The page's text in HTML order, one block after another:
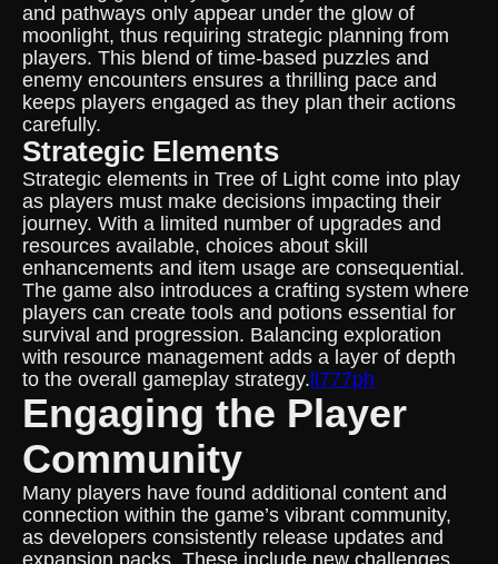
and pathways only appear under the glow of
moonlight, thus requiring strategic planning from
players. This blend of time-based puzzles and
enemy encounters ensures a thrilling pace and
keeps players engaged as they plan their actions
carefully.
Strategic Elements
Strategic elements in Tree of Light come into play
as players must make decisions impacting their
journey. With a limited number of upgrades and
resources available, choices about skill
enhancements and item usage are consequential.
The game also introduces a crafting system where
players can create tools and potions essential for
survival and progression. Balancing exploration
with resource management adds a layer of depth
to the overall gameplay strategy. ll777ph
Engaging the Player
Community
Many players have found additional content and
connection within the game’s vibrant community,
as developers consistently release updates and
expansion packs. These include new challenges,